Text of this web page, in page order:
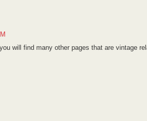
will find many other pages that are vintage